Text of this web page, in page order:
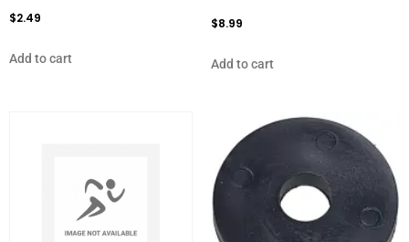
$2.49
Add to cart
$8.99
Add to cart